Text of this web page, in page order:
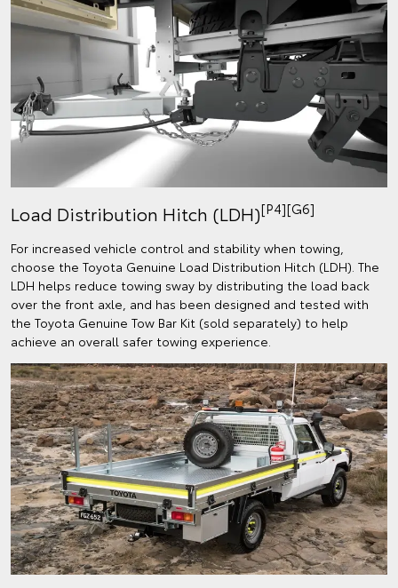
Load Distribution Hitch (LDH)[P4][G6]
For increased vehicle control and stability when towing,
choose the Toyota Genuine Load Distribution Hitch (LDH). The
LDH helps reduce towing sway by distributing the load back
over the front axle, and has been designed and tested with
the Toyota Genuine Tow Bar Kit (sold separately) to help
achieve an overall safer towing experience.